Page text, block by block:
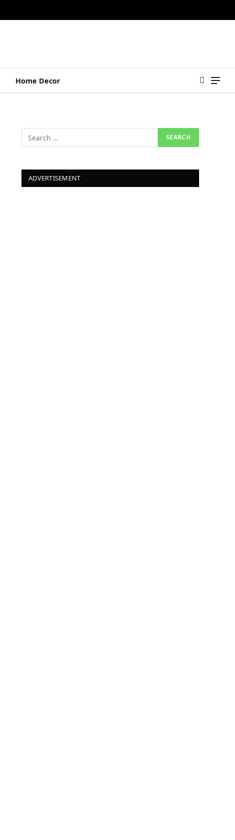
Home Decor
ADVERTISEMENT